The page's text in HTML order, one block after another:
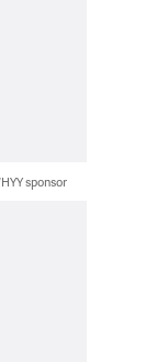
sponsor